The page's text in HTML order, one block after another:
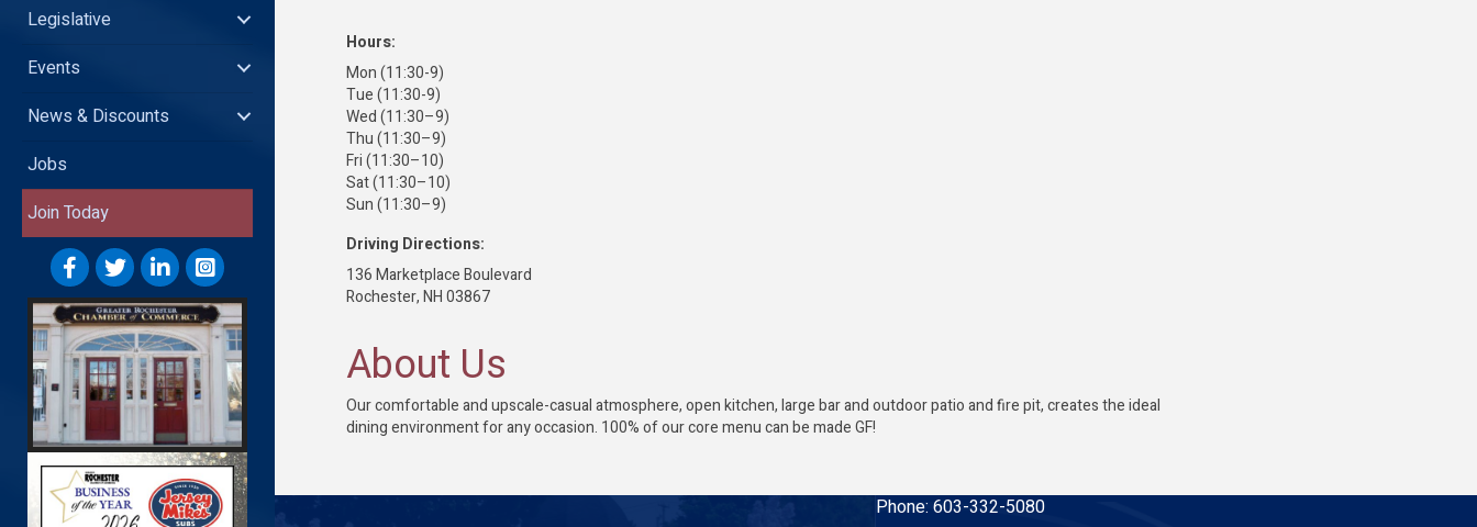
Legislative
Events
News & Discounts
Jobs
Join Today
Hours:
Mon (11:30-9)
Tue (11:30-9)
Wed (11:30–9)
Thu (11:30–9)
Fri (11:30–10)
Sat (11:30–10)
Sun (11:30–9)
Driving Directions:
136 Marketplace Boulevard
Rochester, NH 03867
About Us
Our comfortable and upscale-casual atmosphere, open kitchen, large bar and outdoor patio and fire pit, creates the ideal
dining environment for any occasion. 100% of our core menu can be made GF!
Phone: 603-332-5080